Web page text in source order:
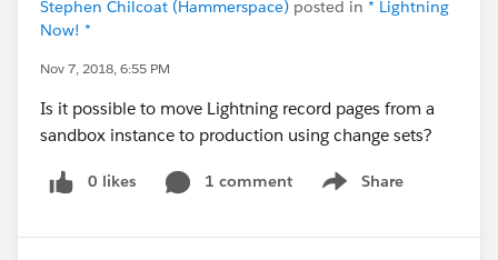
Stephen Chilcoat (Hammerspace) posted in * Lightning
Now! *
Nov 7, 2018, 6:55 PM
Is it possible to move Lightning record pages from a
sandbox instance to production using change sets?
0 likes 1 comment Share
Show menu